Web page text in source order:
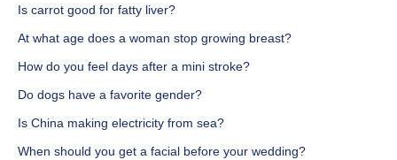
Is carrot good for fatty liver?
At what age does a woman stop growing breast?
How do you feel days after a mini stroke?
Do dogs have a favorite gender?
Is China making electricity from sea?
When should you get a facial before your wedding?